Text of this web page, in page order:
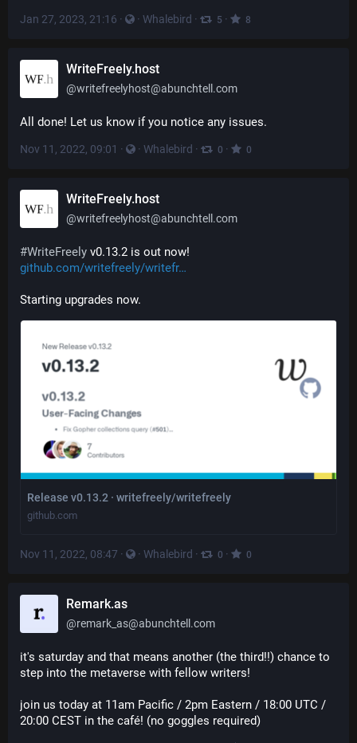
Jan 27, 2023, 21:16 · · Whalebird · 5 · 8
WriteFreely.host
@writefreelyhost@abunchtell.com
All done! Let us know if you notice any issues.
Nov 11, 2022, 09:01 · · Whalebird · 0 · 0
WriteFreely.host
@writefreelyhost@abunchtell.com
#WriteFreely v0.13.2 is out now!
github.com/writefreely/writefr
Starting upgrades now.
Release v0.13.2 · writefreely/writefreely
github.com
Nov 11, 2022, 08:47 · · Whalebird · 0 · 0
Remark.as
@remark_as@abunchtell.com
it's saturday and that means another (the third!!) chance to
step into the metaverse with fellow writers!
join us today at 11am Pacific / 2pm Eastern / 18:00 UTC /
20:00 CEST in the café! (no goggles required)